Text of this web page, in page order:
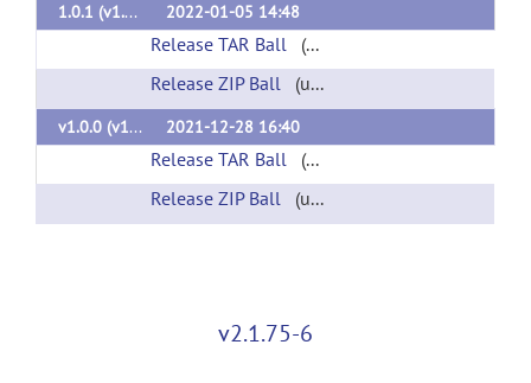
1.0.1 (v1.0.1) 2022-01-05 14:48
Release TAR Ball (url)
Release ZIP Ball (url)
v1.0.0 (v1.0.0) 2021-12-28 16:40
Release TAR Ball (url)
Release ZIP Ball (url)
v2.1.75-6